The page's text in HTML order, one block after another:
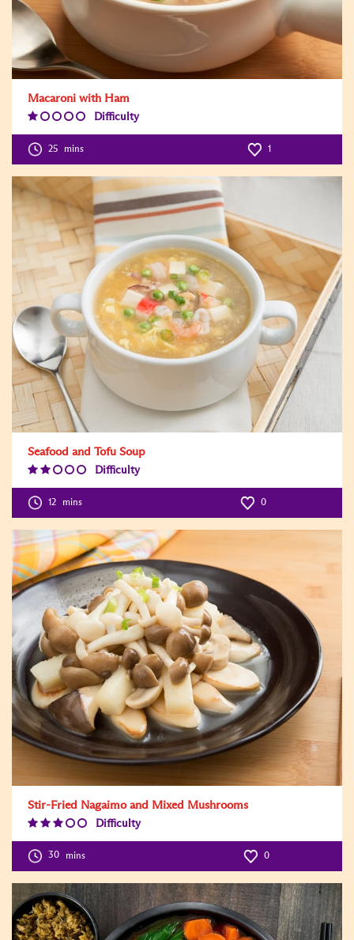
Macaroni with Ham
Difficulty
Level:1
25 mins 1
Seafood and Tofu Soup
Difficulty
Level:2
12 mins 0
Stir-Fried Nagaimo and Mixed Mushrooms
Difficulty
Level:3
30 mins 0